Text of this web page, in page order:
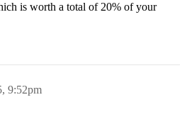
is worth a total of 20% of your
9:52pm